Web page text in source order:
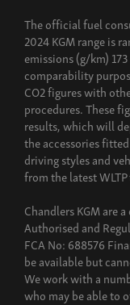
The official fuel
2024 KGM range is
emissions (g/km)
comparability
CO2 figures with
procedures. These
results, which will
the accessories
driving styles and
from the latest
Chandlers KGM are
Authorised and
FCA No: 688576
be available but
We work with a
who may be able to